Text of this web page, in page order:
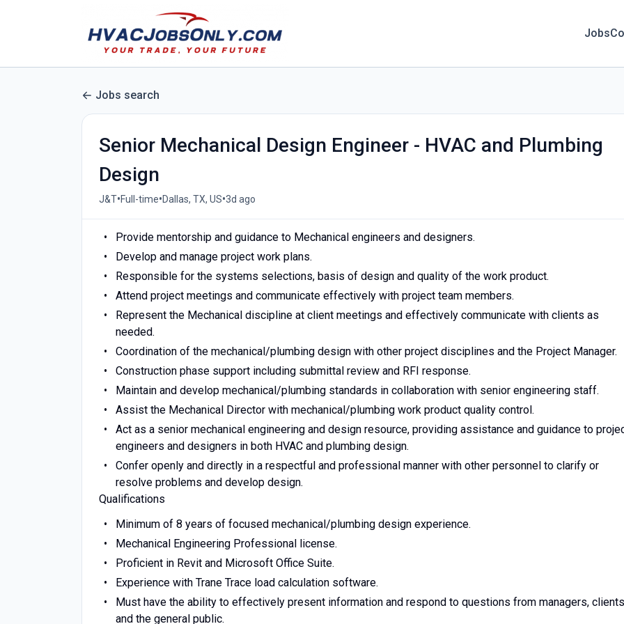
Jobs
Jobs search
Senior Mechanical Design Engineer - HVAC and Plumbing
Design
J&T•Full-time•Dallas, TX, US•3d ago
Provide mentorship and guidance to Mechanical engineers and designers.
Develop and manage project work plans.
Responsible for the systems selections, basis of design and quality of the work product.
Attend project meetings and communicate effectively with project team members.
Represent the Mechanical discipline at client meetings and effectively communicate with clients as
needed.
Coordination of the mechanical/plumbing design with other project disciplines and the Project Manager.
Construction phase support including submittal review and RFI response.
Maintain and develop mechanical/plumbing standards in collaboration with senior engineering staff.
Assist the Mechanical Director with mechanical/plumbing work product quality control.
Act as a senior mechanical engineering and design resource, providing assistance and guidance to
engineers and designers in both HVAC and plumbing design.
Confer openly and directly in a respectful and professional manner with other personnel to clarify or
resolve problems and develop design.
Qualifications
Minimum of 8 years of focused mechanical/plumbing design experience.
Mechanical Engineering Professional license.
Proficient in Revit and Microsoft Office Suite.
Experience with Trane Trace load calculation software.
Must have the ability to effectively present information and respond to questions from managers,
and the general public.